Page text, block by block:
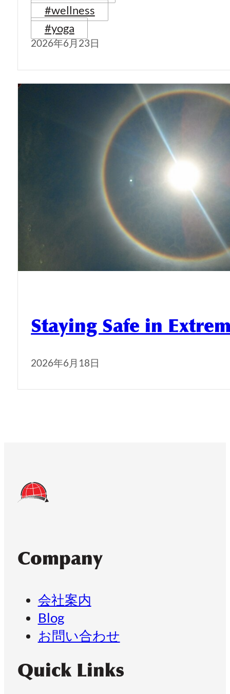
#wellness
#yoga
2026年6月23日
Staying Safe in
2026年6月18日
Company
会社案内
Blog
お問い合わせ
Quick Links